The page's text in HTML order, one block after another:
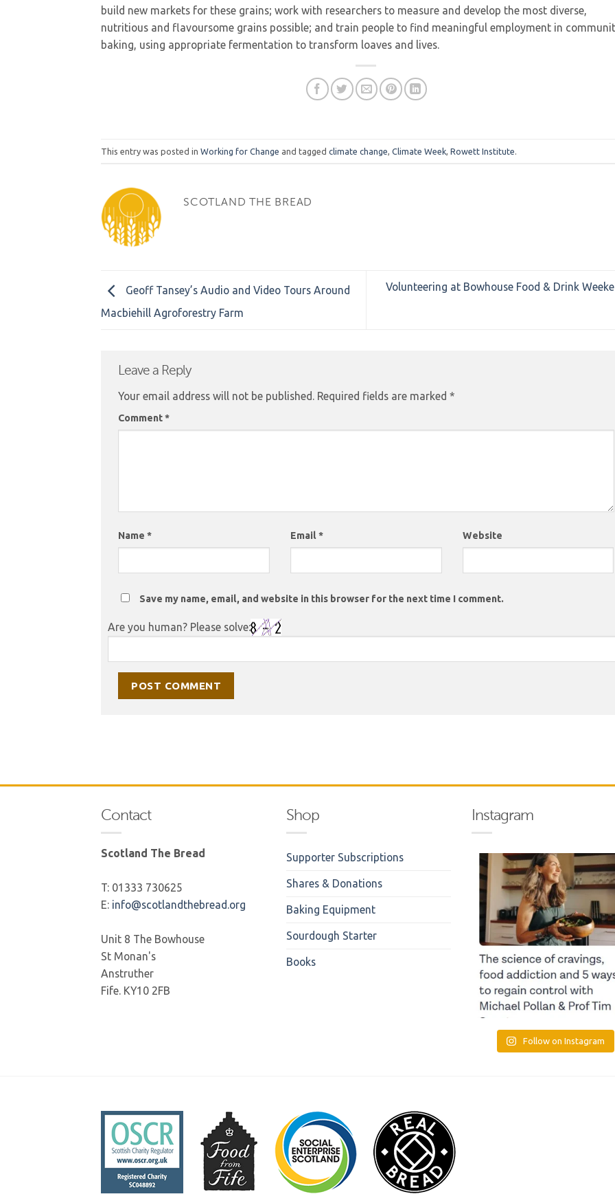
build new markets for these grains; work with researchers to measure and develop the most diverse,
nutritious and flavoursome grains possible; and train people to find meaningful employment in
baking, using appropriate fermentation to transform loaves and lives.
This entry was posted in Working for Change and tagged climate change Climate Week Rowett Institute
SCOTLAND THE BREAD
Geoff Tansey’s Audio and Video Tours Around
Macbiehill Agroforestry Farm
Volunteering at Bowhouse Food & Drink
Leave a Reply
Your email address will not be published. Required fields are marked *
Comment*
Name * Email* Website
Save my name, email, and website in this browser for the next time I comment.
Are you human? Please solve:
Contact
Scotland The Bread
T: 01333 730625
E: info@scotlandthebread.org
Unit 8 The Bowhouse
St Monan's
Anstruther
Fife. KY10 2FB
Shop
Supporter Subscriptions
Shares & Donations
Baking Equipment
Sourdough Starter
Books
Instagram
Follow on Instagram